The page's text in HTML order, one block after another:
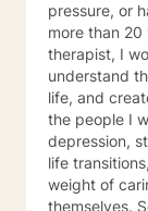
pressure, or
more than 20
therapist, I
understand
life, and create
the people I
depression,
life
weight of
themselves.